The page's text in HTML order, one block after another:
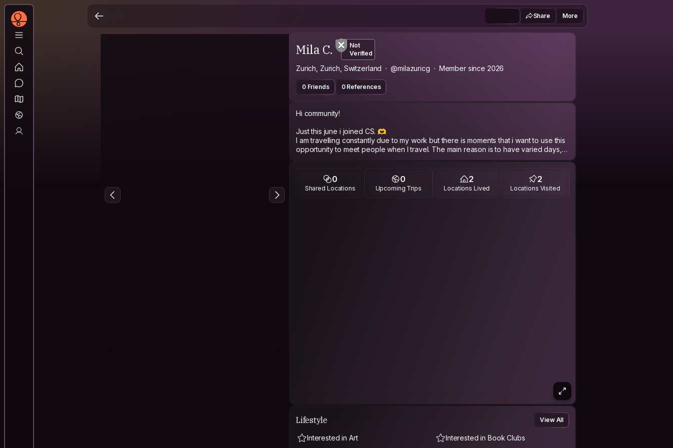
Share More
Mila C.
Not
Verified
Zurich, Zurich, Switzerland @milazuricg Member since 2026
0 Friends 0 References
Hi community!
Just this june i joined CS. 🫶
I am travelling constantly due to my work but there is moments that i want to use this
opportunity to meet people when I travel. The main reason is to have varied days,
I am post social media, no IG etc. I am not fake user. The social media does not
reflect who you are so I dont have time for that and also I love face to face
0
Shared Locations
0
Upcoming Trips
2
Locations Lived
2
Locations Visited
Lifestyle View All
Interested in Art Interested in Book Clubs